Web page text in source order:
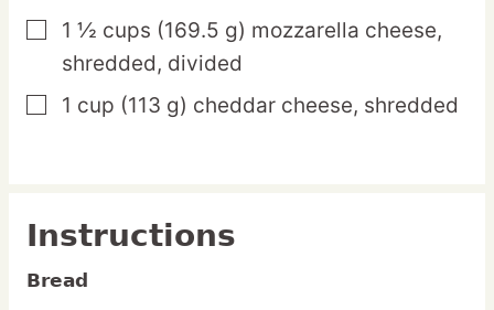
▢
1 ½ cups (169.5 g) mozzarella cheese,
shredded, divided
▢
1 cup (113 g) cheddar cheese, shredded
Instructions
Bread